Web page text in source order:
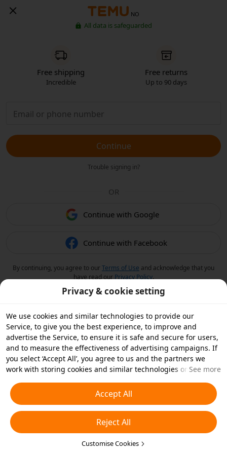
NO
All data is safeguarded
Free shipping
Incredible
Free returns
Up to 90 days
Continue
Trouble signing in?
OR
Continue with Google
Continue with Facebook
By continuing, you agree to ourTerms of Use and acknowledge that you
have read our Privacy Policy.
Privacy & cookie setting
We use cookies and similar technologies to provide our
Service, to give you the best experience, to improve and
advertise the Service, to ensure it is safe and secure for users,
and to measure the effectiveness of advertising campaigns. If
you select ‘Accept All’, you agree to us and the partners we
work with storing cookies and similar technologies on your
essential cookies or choose which types of cookies you'd like to
accept or disable by clicking ‘Customise Cookies’ below or at
any time in your privacy settings. For more details, see our
Cookies and Similar Technologies Policy
See more
Accept All
Reject All
Customise Cookies